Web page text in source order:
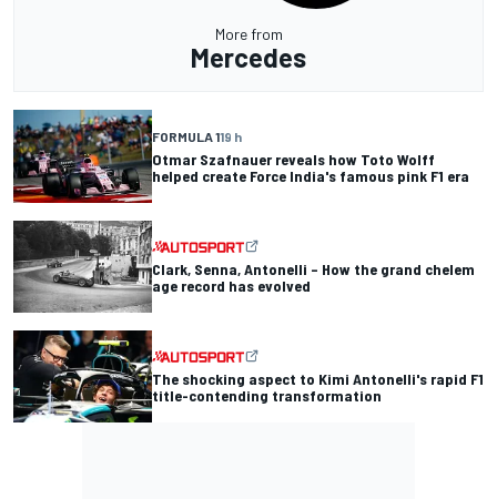
More from
Mercedes
FORMULA 119 h
Otmar Szafnauer reveals how Toto Wolff
helped create Force India's famous pink F1 era
Clark, Senna, Antonelli – How the grand chelem
age record has evolved
The shocking aspect to Kimi Antonelli's rapid F1
title-contending transformation